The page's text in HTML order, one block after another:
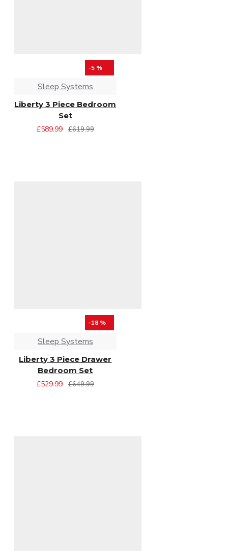
-5 %
Sleep Systems
Liberty 3 Piece Bedroom
Set
£589.99
£619.99
-18 %
Sleep Systems
Liberty 3 Piece Drawer
Bedroom Set
£529.99
£649.99